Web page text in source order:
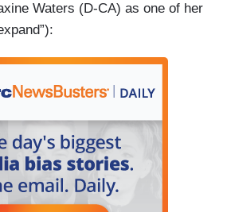
Waters (D-CA) as one of her